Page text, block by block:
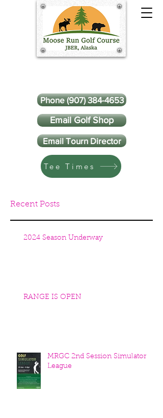
Phone (907) 384-4653
Email Golf Shop
Email Tourn Director
Tee Times
Recent Posts
2024 Season Underway
RANGE IS OPEN
MRGC 2nd Session Simulator
League